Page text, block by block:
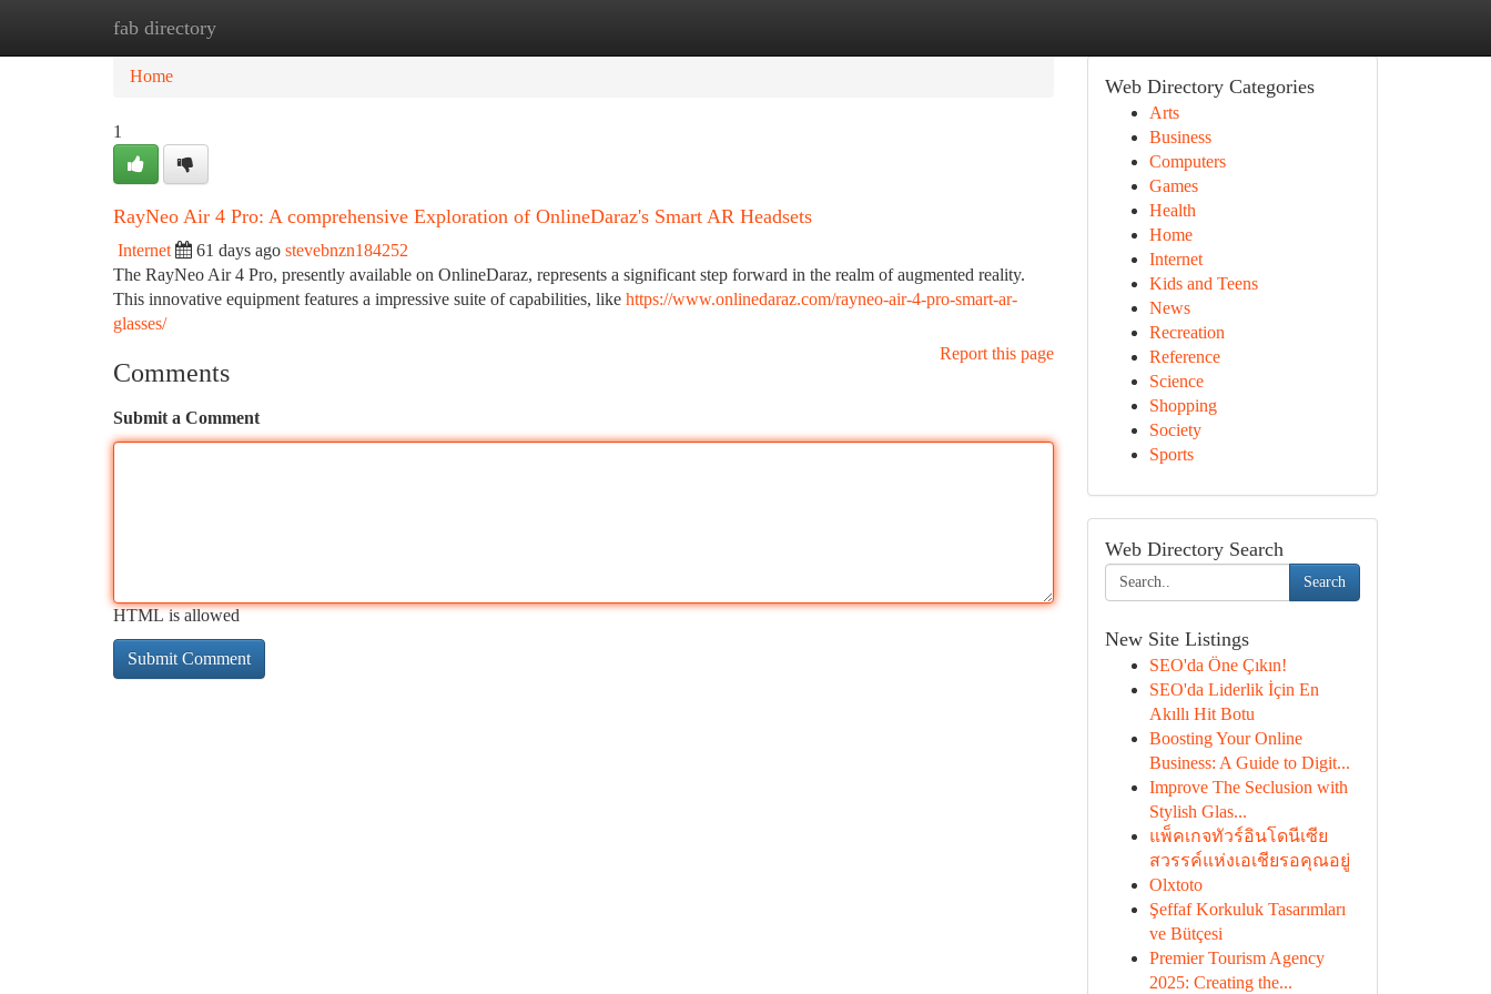
fab directory
Home
Home
1
RayNeo Air 4 Pro: A comprehensive Exploration of OnlineDaraz's Smart AR Headsets
Internet 61 days ago stevebnzn184252
The RayNeo Air 4 Pro, presently available on OnlineDaraz, represents a significant step forward in the realm of augmented reality.
This innovative equipment features a impressive suite of capabilities, like https://www.onlinedaraz.com/rayneo-air-4-pro-smart-ar-
glasses/
Report this page
Comments
Submit a Comment
HTML is allowed
Web Directory Categories
Arts
Business
Computers
Games
Health
Home
Internet
Kids and Teens
News
Recreation
Reference
Science
Shopping
Society
Sports
Web Directory Search
Search
New Site Listings
SEO'da Öne Çıkın!
SEO'da Liderlik İçin En
Akıllı Hit Botu
Boosting Your Online
Business: A Guide to Digit...
Improve The Seclusion with
Stylish Glas...
แพ็คเกจทัวร์อินโดนีเซีย
สวรรค์แห่งเอเชียรอคุณอยู่
Olxtoto
Şeffaf Korkuluk Tasarımları
ve Bütçesi
Premier Tourism Agency
2025: Creating the...